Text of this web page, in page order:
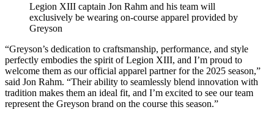
Legion XIII captain Jon Rahm and his team will
exclusively be wearing on-course apparel provided by
Greyson
“Greyson’s dedication to craftsmanship, performance, and style
perfectly embodies the spirit of Legion XIII, and I’m proud to
welcome them as our official apparel partner for the 2025 season,”
said Jon Rahm. “Their ability to seamlessly blend innovation with
tradition makes them an ideal fit, and I’m excited to see our team
represent the Greyson brand on the course this season.”